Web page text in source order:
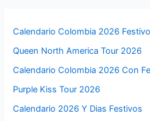
Calendario Colombia 2026
Queen North America Tour 2026
Calendario Colombia 2026 Con
Purple Kiss Tour 2026
Calendario 2026 Y Dias Festivos